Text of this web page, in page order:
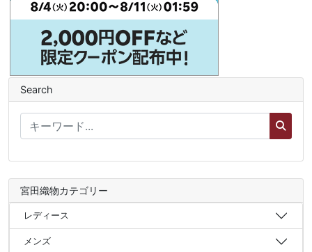
Search
宮田織物カテゴリー
レディース
メンズ